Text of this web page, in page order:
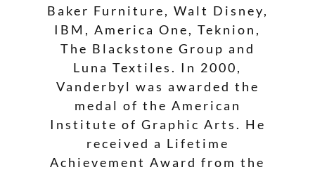
Baker Furniture, Walt Disney,
IBM, America One, Teknion,
The Blackstone Group and
Luna Textiles. In 2000,
Vanderbyl was awarded the
medal of the American
Institute of Graphic Arts. He
received a Lifetime
Achievement Award from the